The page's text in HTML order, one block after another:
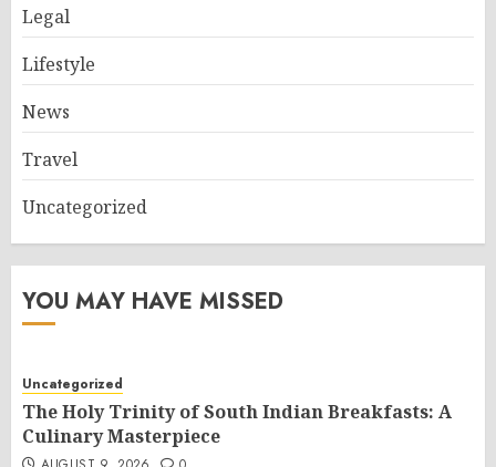
Legal
Lifestyle
News
Travel
Uncategorized
YOU MAY HAVE MISSED
Uncategorized
The Holy Trinity of South Indian Breakfasts: A
Culinary Masterpiece